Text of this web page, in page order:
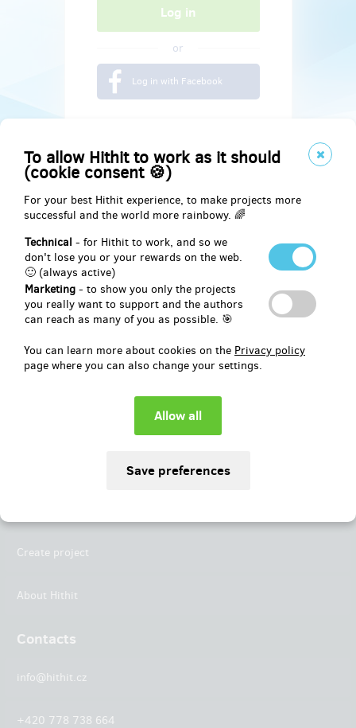
To allow Hithit to work as it should
(cookie consent 🍪)
For your best Hithit experience, to make projects more
successful and the world more rainbowy. 🌈
Technical - for Hithit to work, and so we
don't lose you or your rewards on the web.
🙂 (always active)
Marketing - to show you only the projects
you really want to support and the authors
can reach as many of you as possible. 🎯
You can learn more about cookies on the Privacy policy
page where you can also change your settings.
or
Log in with Facebook
Social
Create project
About Hithit
Contacts
info@hithit.cz
+420 778 738 664